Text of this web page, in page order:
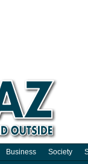
Business Society